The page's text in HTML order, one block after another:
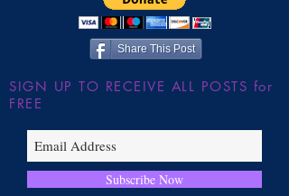
Share This Post
SIGN UP TO RECEIVE ALL POSTS for
FREE
Subscribe Now